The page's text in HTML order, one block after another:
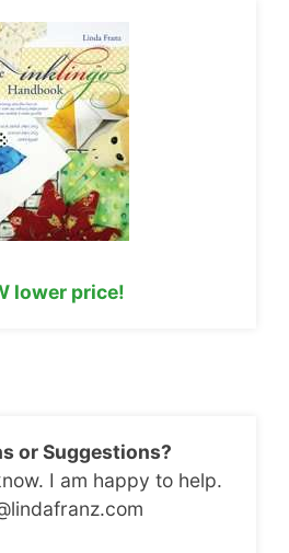
lower price!
or Suggestions?
I am happy to help.